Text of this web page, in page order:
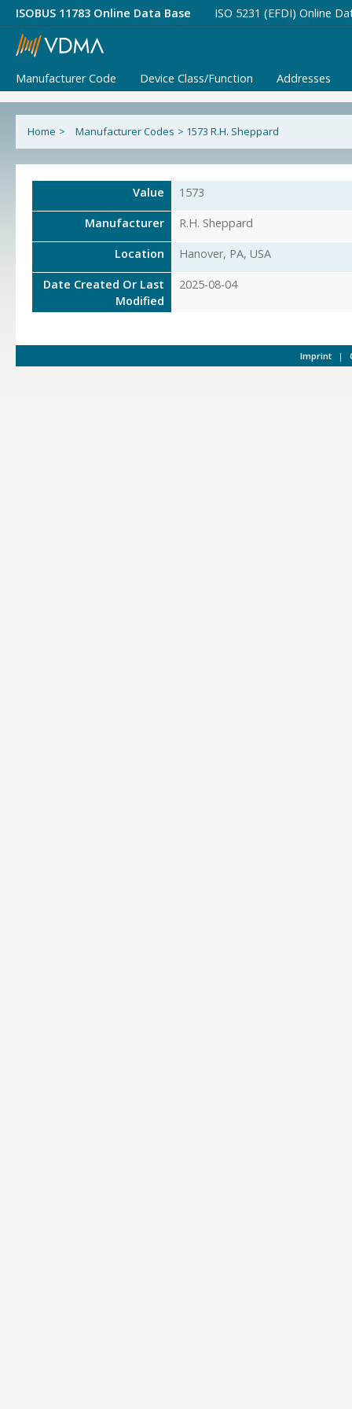
ISOBUS 11783 Online Data Base ISO 5231 (EFDI) Online
Manufacturer Code Device Class/Function Addresses
Home > Manufacturer Codes > 1573 R.H. Sheppard
Value 1573
Manufacturer R.H. Sheppard
Location Hanover, PA, USA
Date Created Or Last
Modified
2025-08-04
Imprint |